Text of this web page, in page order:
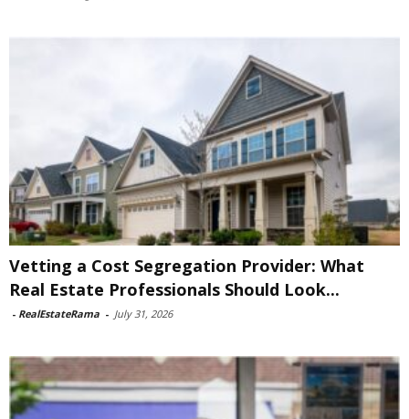
Vetting a Cost Segregation Provider: What
Real Estate Professionals Should Look...
- RealEstateRama - July 31, 2026